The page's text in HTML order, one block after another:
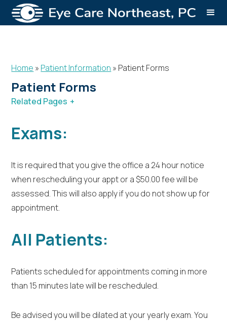
Home » Patient Information » Patient Forms
Patient Forms
Related Pages
Financing
Patient Education
Exams:
It is required that you give the office a 24 hour notice
when rescheduling your appt or a $50.00 fee will be
assessed. This will also apply if you do not show up for
appointment.
All Patients:
Patients scheduled for appointments coming in more
than 15 minutes late will be rescheduled.
Be advised you will be dilated at your yearly exam. You